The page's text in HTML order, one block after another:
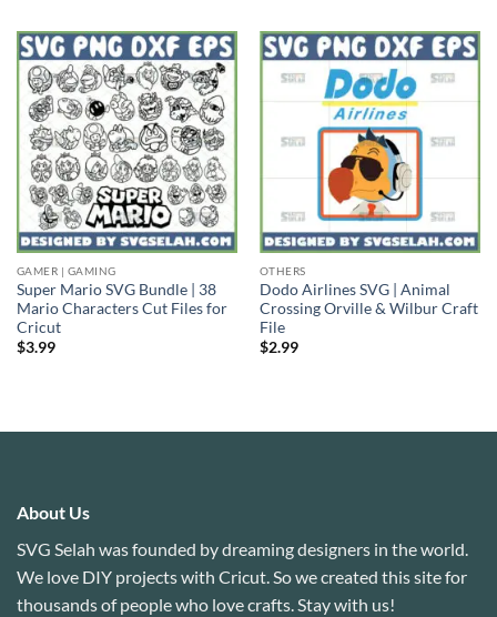
GAMER | GAMING
Super Mario SVG Bundle | 38
Mario Characters Cut Files for
Cricut
$3.99
OTHERS
Dodo Airlines SVG | Animal
Crossing Orville & Wilbur Craft
File
$2.99
About Us
SVG Selah was founded by dreaming designers in the world.
We love DIY projects with Cricut. So we created this site for
thousands of people who love crafts. Stay with us!